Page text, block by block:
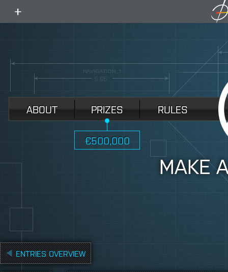
toggle
ABOUT PRIZES
€500,000
RULES
MAKE
ENTRIES OVERVIEW